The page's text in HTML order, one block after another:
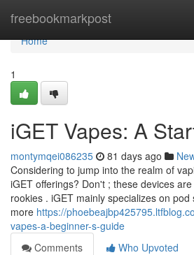
freebookmarkpost
Home
Home
1
iGET Vapes: A
montymqei086235 81 days ago
Considering to jump into the realm of
iGET offerings? Don't ; these devices
rookies . iGET mainly specializes on
more https://
vapes-a-beginner-s-guide
Comments
Who Upvoted